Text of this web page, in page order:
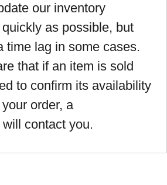
our inventory
as possible, but
time lag in some cases.
that if an item is sold
to confirm its availability
order, a
contact you.